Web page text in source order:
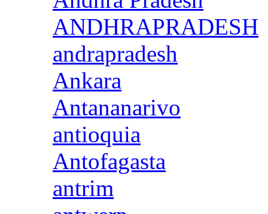
ANDHRAPRADESH
andrapradesh
Ankara
Antananarivo
antioquia
Antofagasta
antrim